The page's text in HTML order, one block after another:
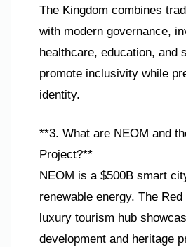
The Kingdom combines
with modern governance,
healthcare, education, and
promote inclusivity while
identity.
**3. What are NEOM and
Project?**
NEOM is a $500B smart
renewable energy. The
luxury tourism hub
development and heritage